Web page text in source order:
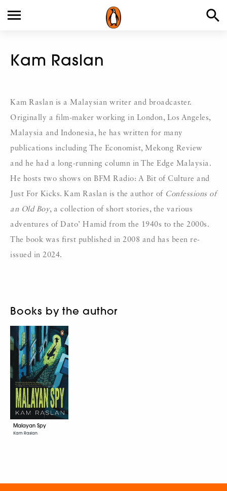
Kam Raslan
Kam Raslan is a Malaysian writer and broadcaster.
Originally a film-maker working in London, Los Angeles,
Malaysia and Indonesia, he has written for many
publications including The Economist, Mekong Review
and he had a long-running column in The Edge Malaysia.
He hosts two shows on BFM Radio: A Bit of Culture and
Just For Kicks. Kam Raslan is the author of Confessions of
an Old Boy, a collection of short stories, the various
adventures of Dato’ Hamid from the 1940s to the 2000s.
The book was first published in 2008 and has been re-
issued in 2024.
Books by the author
Malayan Spy
Kam Raslan